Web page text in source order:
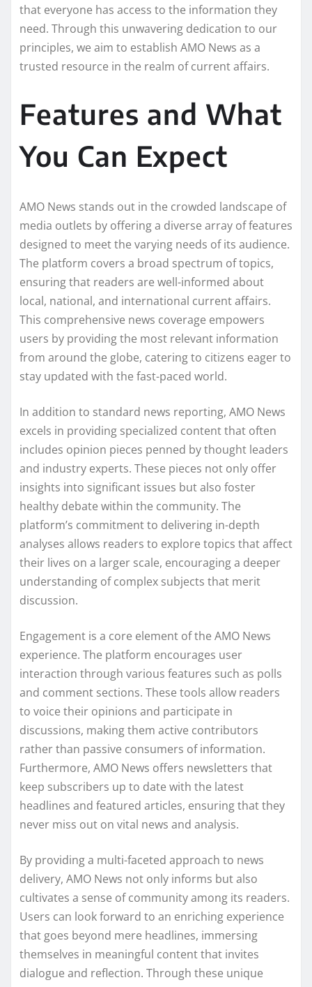
that everyone has access to the information they
need. Through this unwavering dedication to our
principles, we aim to establish AMO News as a
trusted resource in the realm of current affairs.
Features and What
You Can Expect
AMO News stands out in the crowded landscape of
media outlets by offering a diverse array of features
designed to meet the varying needs of its audience.
The platform covers a broad spectrum of topics,
ensuring that readers are well-informed about
local, national, and international current affairs.
This comprehensive news coverage empowers
users by providing the most relevant information
from around the globe, catering to citizens eager to
stay updated with the fast-paced world.
In addition to standard news reporting, AMO News
excels in providing specialized content that often
includes opinion pieces penned by thought leaders
and industry experts. These pieces not only offer
insights into significant issues but also foster
healthy debate within the community. The
platform’s commitment to delivering in-depth
analyses allows readers to explore topics that affect
their lives on a larger scale, encouraging a deeper
understanding of complex subjects that merit
discussion.
Engagement is a core element of the AMO News
experience. The platform encourages user
interaction through various features such as polls
and comment sections. These tools allow readers
to voice their opinions and participate in
discussions, making them active contributors
rather than passive consumers of information.
Furthermore, AMO News offers newsletters that
keep subscribers up to date with the latest
headlines and featured articles, ensuring that they
never miss out on vital news and analysis.
By providing a multi-faceted approach to news
delivery, AMO News not only informs but also
cultivates a sense of community among its readers.
Users can look forward to an enriching experience
that goes beyond mere headlines, immersing
themselves in meaningful content that invites
dialogue and reflection. Through these unique